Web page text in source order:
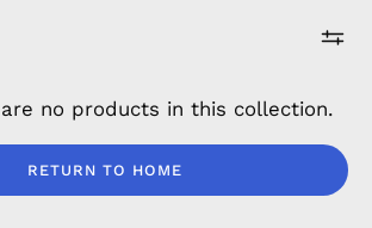
no products in this collection.
RETURN TO HOME